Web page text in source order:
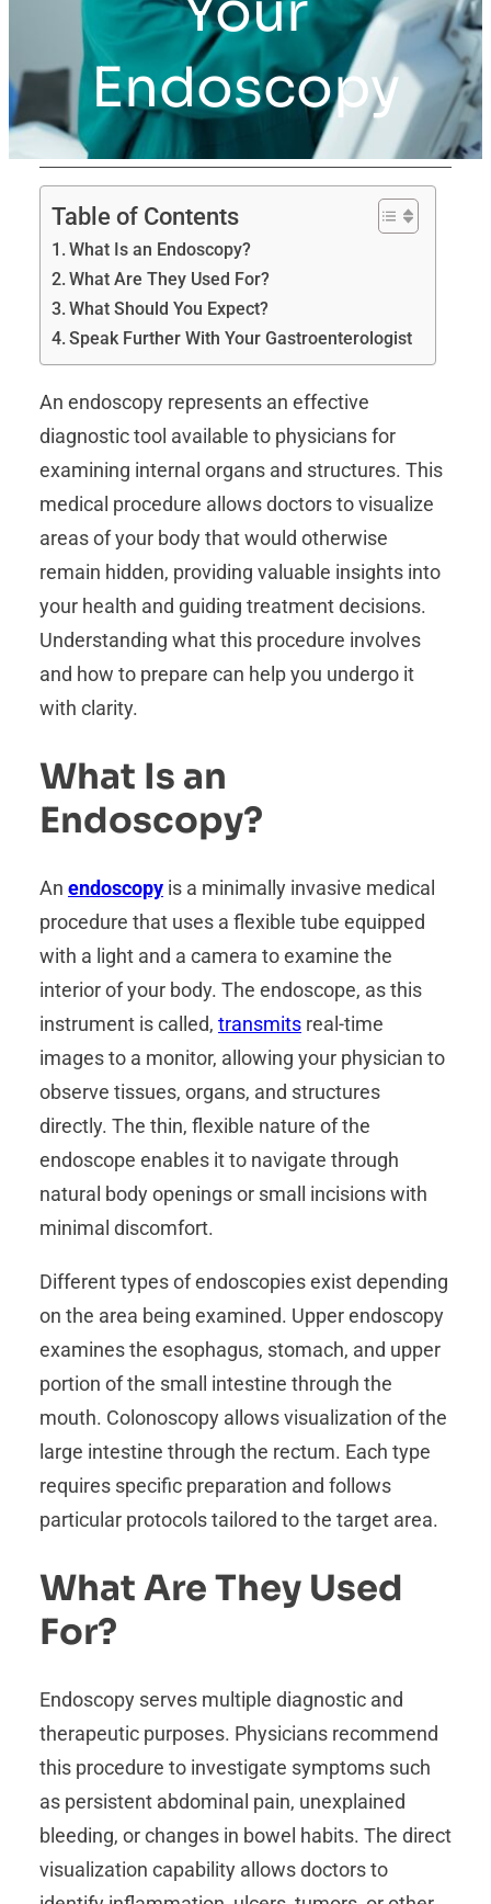
Endoscopy
Table of Contents
What Is an Endoscopy?
What Are They Used For?
What Should You Expect?
Speak Further With Your Gastroenterologist
An endoscopy represents an effective
diagnostic tool available to physicians for
examining internal organs and structures. This
medical procedure allows doctors to visualize
areas of your body that would otherwise
remain hidden, providing valuable insights into
your health and guiding treatment decisions.
Understanding what this procedure involves
and how to prepare can help you undergo it
with clarity.
What Is an
Endoscopy?
An endoscopy is a minimally invasive medical
procedure that uses a flexible tube equipped
with a light and a camera to examine the
interior of your body. The endoscope, as this
instrument is called, transmits real-time
images to a monitor, allowing your physician to
observe tissues, organs, and structures
directly. The thin, flexible nature of the
endoscope enables it to navigate through
natural body openings or small incisions with
minimal discomfort.
Different types of endoscopies exist depending
on the area being examined. Upper endoscopy
examines the esophagus, stomach, and upper
portion of the small intestine through the
mouth. Colonoscopy allows visualization of the
large intestine through the rectum. Each type
requires specific preparation and follows
particular protocols tailored to the target area.
What Are They Used
For?
Endoscopy serves multiple diagnostic and
therapeutic purposes. Physicians recommend
this procedure to investigate symptoms such
as persistent abdominal pain, unexplained
bleeding, or changes in bowel habits. The direct
visualization capability allows doctors to